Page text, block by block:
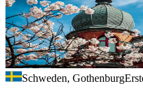
Schweden, Gothenburg